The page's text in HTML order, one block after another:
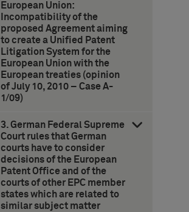
European Union:
Incompatibility of the
proposed Agreement aiming
to create a Unified Patent
Litigation System for the
European Union with the
European treaties (opinion
of July 10, 2010 – Case A-
1/09)
3. German Federal Supreme
Court rules that German
courts have to consider
decisions of the European
Patent Office and of the
courts of other EPC member
states which are related to
similar subject matter